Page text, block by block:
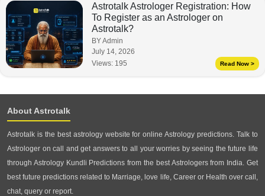
Astrotalk Astrologer Registration: How
To Register as an Astrologer on
Astrotalk?
BY Admin
July 14, 2026
Views: 195 Read Now >
About Astrotalk
Astrotalk is the best astrology website for online Astrology predictions. Talk to
Astrologer on call and get answers to all your worries by seeing the future life
through Astrology Kundli Predictions from the best Astrologers from India. Get
best future predictions related to Marriage, love life, Career or Health over call,
chat, query or report.